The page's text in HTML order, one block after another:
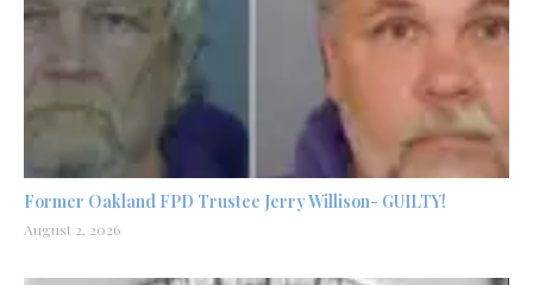
Former Oakland FPD Trustee Jerry Willison- GUILTY!
August 2, 2026